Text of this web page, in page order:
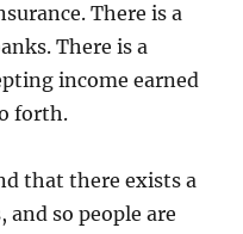
There is a
There is a
income earned
forth.
that there exists a
so people are